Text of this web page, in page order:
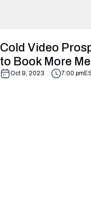
Cold Video
to Book More
Oct 9, 2023 7:00 pm